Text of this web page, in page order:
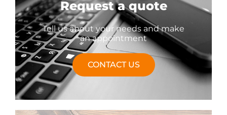
Request a quote
Tell us about your needs and make
an appointment
CONTACT US